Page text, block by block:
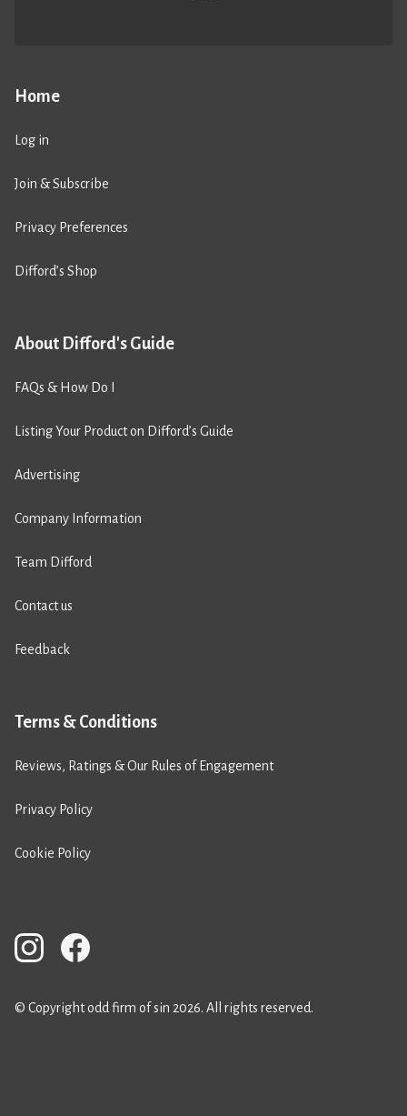
Home
Log in
Join & Subscribe
Privacy Preferences
Difford’s Shop
About Difford's Guide
FAQs & How Do I
Listing Your Product on Difford’s Guide
Advertising
Company Information
Team Difford
Contact us
Feedback
Terms & Conditions
Reviews, Ratings & Our Rules of Engagement
Privacy Policy
Cookie Policy
© Copyright odd firm of sin 2026. All rights reserved.